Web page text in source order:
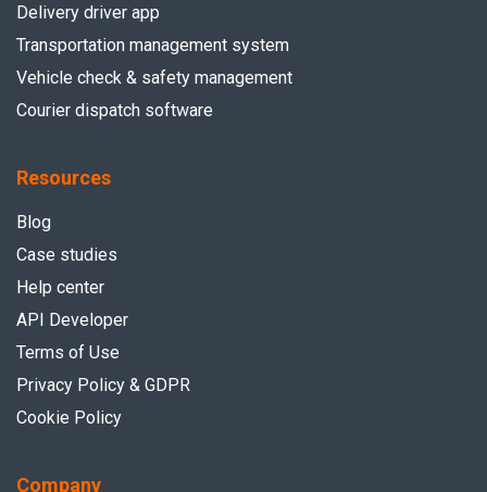
Delivery driver app
Transportation management system
Vehicle check & safety management
Courier dispatch software
Resources
Blog
Case studies
Help center
API Developer
Terms of Use
Privacy Policy & GDPR
Cookie Policy
Company